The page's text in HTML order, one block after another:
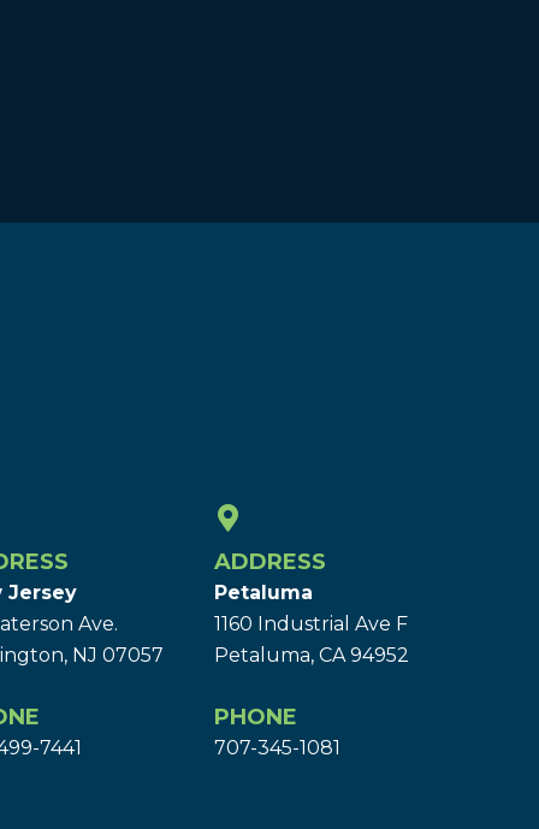
Jersey
Ave.
NJ 07057
7441
ADDRESS
Petaluma
1160 Industrial Ave F
Petaluma, CA 94952
PHONE
707-345-1081